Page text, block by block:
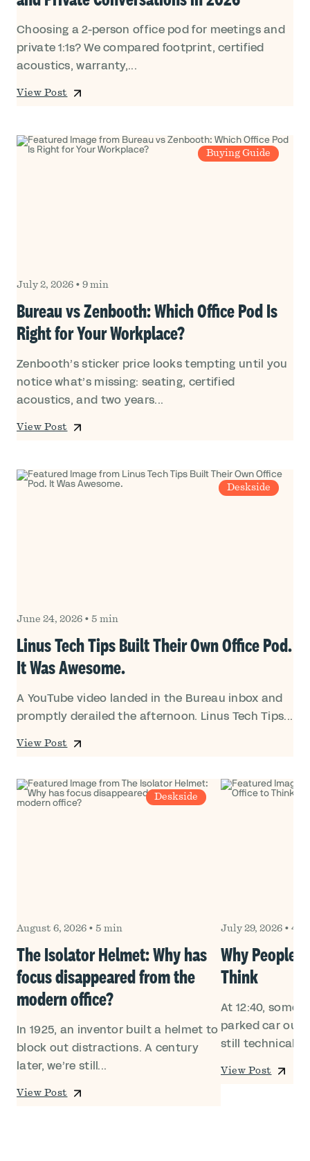
Choosing a 2-person office pod for meetings and
private 1:1s? We compared footprint, certified
acoustics, warranty,...
View Post
Buying Guide
July 2, 2026 • 9 min
Bureau vs Zenbooth: Which Office Pod Is
Right for Your Workplace?
Zenbooth’s sticker price looks tempting until you
notice what’s missing: seating, certified
acoustics, and two years...
View Post
Deskside
June 24, 2026 • 5 min
Linus Tech Tips Built Their Own Office Pod.
It Was Awesome.
A YouTube video landed in the Bureau inbox and
promptly derailed the afternoon. Linus Tech Tips...
View Post
Deskside
August 6, 2026 • 5 min
The Isolator Helmet: Why has
focus disappeared from the
modern office?
In 1925, an inventor built a helmet to
block out distractions. A century
later, we’re still...
View Post
July 29, 2026 • 4
Why People
Think
At 12:40,
parked car
still technically
View Post